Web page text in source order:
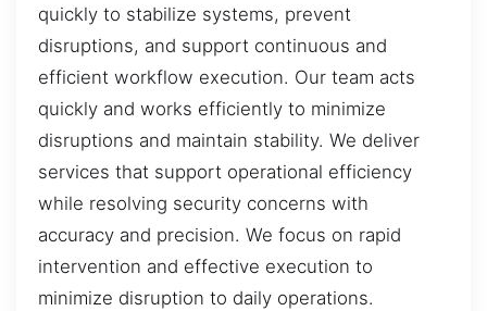
quickly to stabilize systems, prevent
disruptions, and support continuous and
efficient workflow execution. Our team acts
quickly and works efficiently to minimize
disruptions and maintain stability. We deliver
services that support operational efficiency
while resolving security concerns with
accuracy and precision. We focus on rapid
intervention and effective execution to
minimize disruption to daily operations.